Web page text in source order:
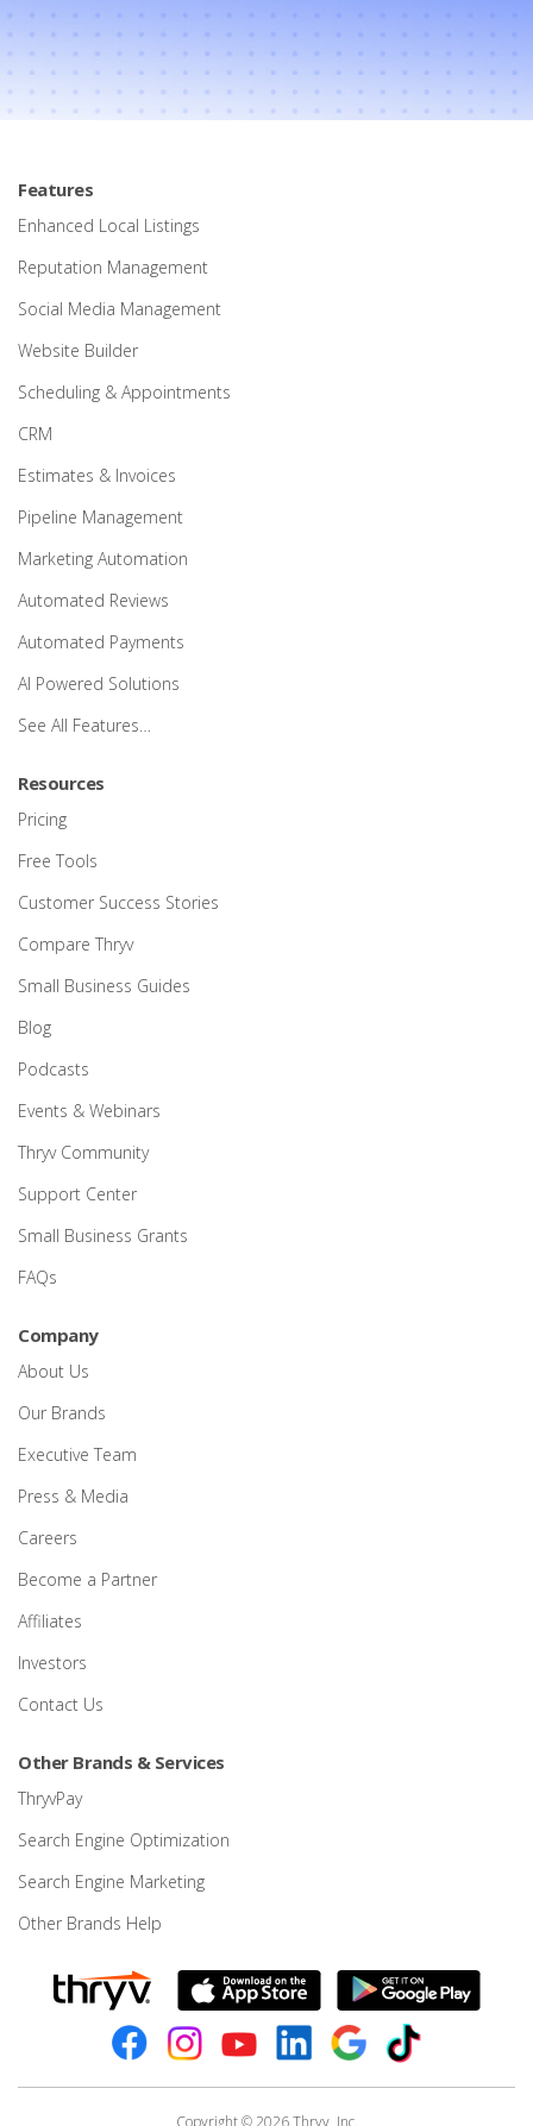
Features
Enhanced Local Listings
Reputation Management
Social Media Management
Website Builder
Scheduling & Appointments
CRM
Estimates & Invoices
Pipeline Management
Marketing Automation
Automated Reviews
Automated Payments
AI Powered Solutions
See All Features…
Resources
Pricing
Free Tools
Customer Success Stories
Compare Thryv
Small Business Guides
Blog
Podcasts
Events & Webinars
Thryv Community
Support Center
Small Business Grants
FAQs
Company
About Us
Our Brands
Executive Team
Press & Media
Careers
Become a Partner
Affiliates
Investors
Contact Us
Other Brands & Services
ThryvPay
Search Engine Optimization
Search Engine Marketing
Other Brands Help
Copyright © 2026 Thryv, Inc.